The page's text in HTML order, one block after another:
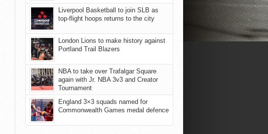
Liverpool Basketball to join SLB as
top-flight hoops returns to the city
London Lions to make history against
Portland Trail Blazers
NBA to take over Trafalgar Square
again with Jr. NBA 3v3 and Creator
Tournament
England 3×3 squads named for
Commonwealth Games medal defence